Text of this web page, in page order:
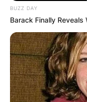
BUZZ DAY
Barack Finally